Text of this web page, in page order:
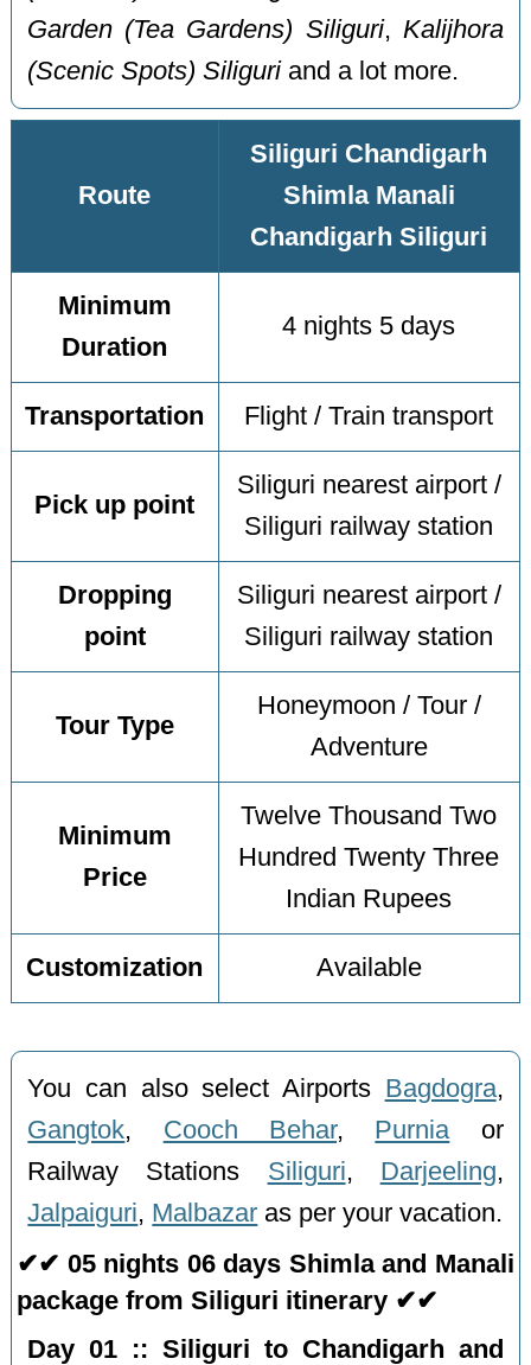
Garden (Tea Gardens) Siliguri, Kalijhora
(Scenic Spots) Siliguriand a lot more.
Route
Siliguri Chandigarh
Shimla Manali
Chandigarh Siliguri
Minimum
Duration
4 nights 5 days
Transportation Flight / Train transport
Pick up point
Siliguri nearest airport /
Siliguri railway station
Dropping
point
Siliguri nearest airport /
Siliguri railway station
Tour Type
Honeymoon / Tour /
Adventure
Minimum
Price
Twelve Thousand Two
Hundred Twenty Three
Indian Rupees
Customization Available
You can also select Airports Bagdogra,
Gangtok, Cooch Behar, Purniaor
Railway Stations Siliguri, Darjeeling,
Jalpaiguri, Malbazar as per your vacation.
✔✔ 05 nights 06 days Shimla and Manali
package from Siliguri itinerary ✔✔
Day 01 :: Siliguri to Chandigarh and